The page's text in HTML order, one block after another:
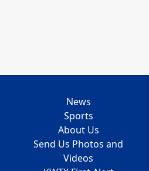
News
Sports
About Us
Send Us Photos and
Videos